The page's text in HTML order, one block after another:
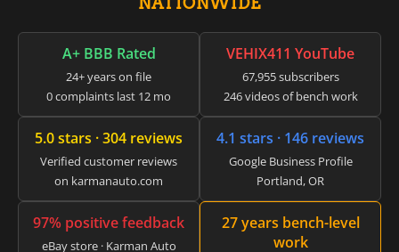
JLG ▸
John Deere Agriculture ▸
John Deere Construction ▸
Johnson Outboards ▸
Kalmar ▸
▸
Kenworth
A+ BBB Rated
24+ years on file
0 complaints last 12 mo
VEHIX411 YouTube
67,955 subscribers
246 videos of bench work
5.0 stars · 304 reviews
Verified customer reviews
on karmanauto.com
4.1 stars · 146 reviews
Google Business Profile
Portland, OR
97% positive feedback
eBay store · Karman Auto
27 years bench-level
work